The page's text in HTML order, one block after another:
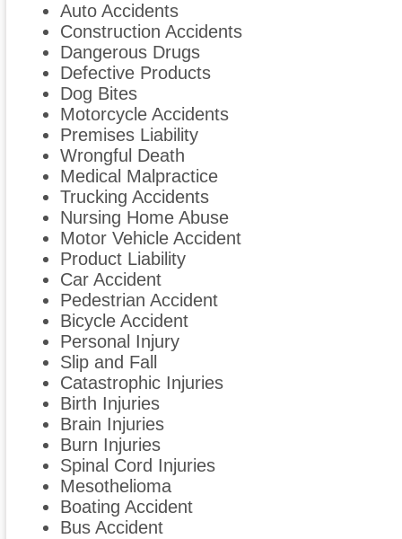
Auto Accidents
Construction Accidents
Dangerous Drugs
Defective Products
Dog Bites
Motorcycle Accidents
Premises Liability
Wrongful Death
Medical Malpractice
Trucking Accidents
Nursing Home Abuse
Motor Vehicle Accident
Product Liability
Car Accident
Pedestrian Accident
Bicycle Accident
Personal Injury
Slip and Fall
Catastrophic Injuries
Birth Injuries
Brain Injuries
Burn Injuries
Spinal Cord Injuries
Mesothelioma
Boating Accident
Bus Accident